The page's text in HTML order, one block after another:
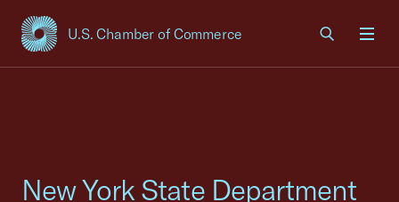
U.S. Chamber of Commerce
USCC Homepage
New York State Department